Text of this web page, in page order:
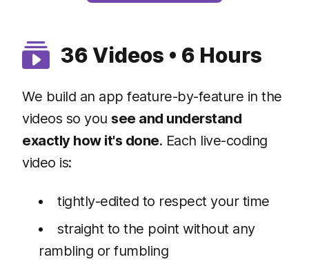
36 Videos • 6 Hours
We build an app feature-by-feature in the
videos so you see and understand
exactly how it's done. Each live-coding
video is:
tightly-edited to respect your time
straight to the point without any
rambling or fumbling